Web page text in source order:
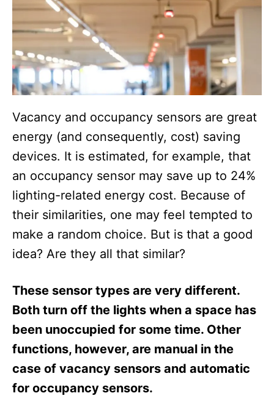
Vacancy and occupancy sensors are great
energy (and consequently, cost) saving
devices. It is estimated, for example, that
an occupancy sensor may save up to 24%
lighting-related energy cost. Because of
their similarities, one may feel tempted to
make a random choice. But is that a good
idea? Are they all that similar?
These sensor types are very different.
Both turn off the lights when a space has
been unoccupied for some time. Other
functions, however, are manual in the
case of vacancy sensors and automatic
for occupancy sensors.